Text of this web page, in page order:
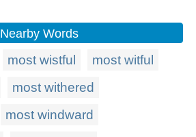
Nearby Words
most wistful
most witful
most withered
most windward